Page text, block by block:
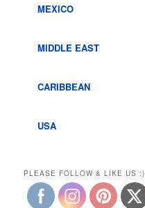
MEXICO
MIDDLE EAST
CARIBBEAN
USA
PLEASE FOLLOW & LIKE US :)